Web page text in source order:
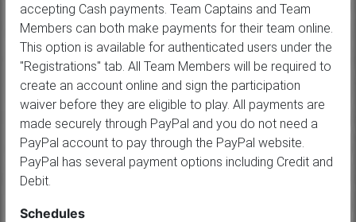
accepting Cash payments. Team Captains and Team
Members can both make payments for their team online.
This option is available for authenticated users under the
"Registrations" tab. All Team Members will be required to
create an account online and sign the participation
waiver before they are eligible to play. All payments are
made securely through PayPal and you do not need a
PayPal account to pay through the PayPal website.
PayPal has several payment options including Credit and
Debit.
Schedules